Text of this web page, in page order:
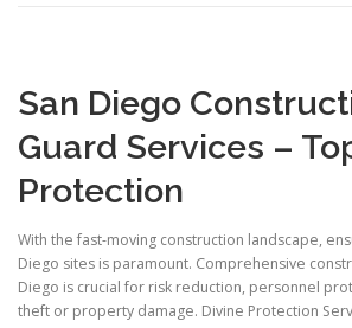
San Diego
Guard Services –
Protection
With the fast-moving construction landscape,
Diego sites is paramount. Comprehensive
Diego is crucial for risk reduction, personnel
theft or property damage. Divine Protection